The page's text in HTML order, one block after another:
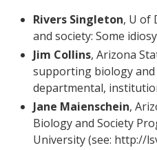
Rivers Singleton, U of
and society: Some
Jim Collins, Arizona
supporting biology
departmental,
Jane Maienschein,
Biology and Society
University (see: http://